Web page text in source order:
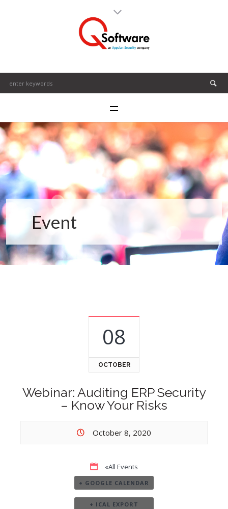
Event
08
OCTOBER
Webinar: Auditing ERP Security
– Know Your Risks
October 8, 2020
«All Events
+ GOOGLE CALENDAR
+ ICAL EXPORT